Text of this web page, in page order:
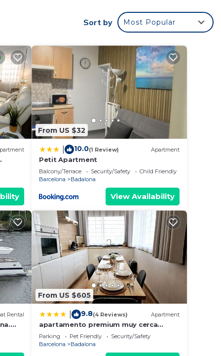
a
Sort by Most Popular
From US $32
10.0(1 Review) Apartment
Petit Apartment
Balcony/Terrace Security/Safety
Child Friendly
Barcelona
Badalona
View Availability
Rental
From US $605
9.8(4 Reviews) Apartment
apartamento premium muy cerca
ciudad Barcelona
Parking Pet Friendly
Security/Safety
Barcelona
Badalona